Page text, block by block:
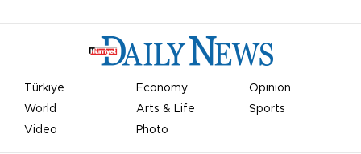
Türkiye Economy
Opinion
World
Arts & Life
Sports
Video
Photo